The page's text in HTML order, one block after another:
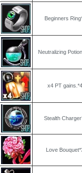
Beginners
Neutralizing
x4 PT
Stealth
Love